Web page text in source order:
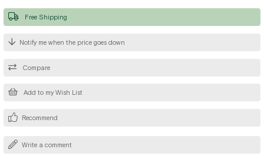
Add to my Wish List
Compare
Notify me when the price goes down
Free Shipping
Recommend
Write a comment